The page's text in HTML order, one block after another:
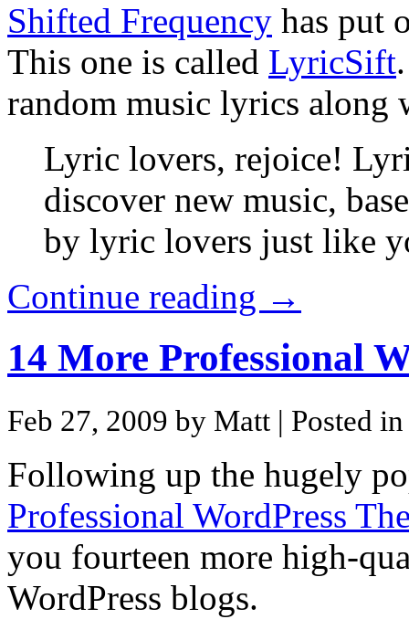
Shifted Frequency has put
This one is called LyricSift
random music lyrics along
Lyric lovers, rejoice!
discover new music,
by lyric lovers just like
Continue reading →
14 More Professional
Feb 27, 2009 by Matt | Posted
Following up the hugely
Professional WordPress
you fourteen more high-
WordPress blogs.